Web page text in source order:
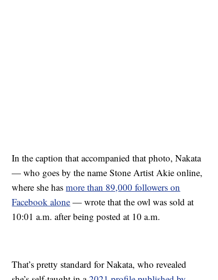
In the caption that accompanied that photo, Nakata
— who goes by the name Stone Artist Akie online,
where she hasmore than 89,000 followers on
Facebook alone — wrote that the owl was sold at
10:01 a.m. after being posted at 10 a.m.
That’s pretty standard for Nakata, who revealed